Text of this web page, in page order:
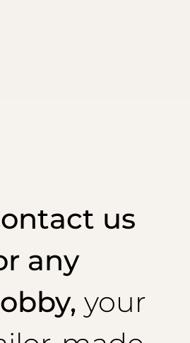
us
any
your